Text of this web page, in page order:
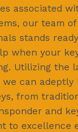
associated
our team
stands
when your
Utilizing the
we can
from
and
to excellence